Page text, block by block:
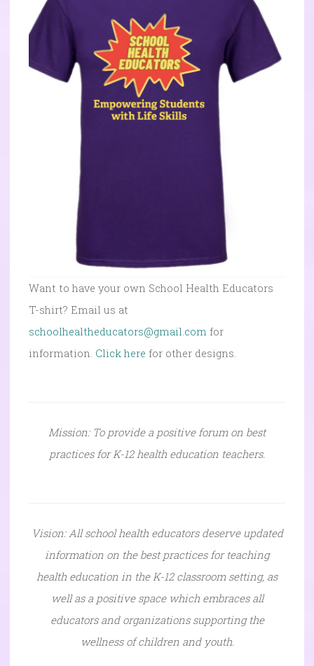
Want to have your own School Health Educators
T-shirt? Email us at
schoolhealtheducators@gmail.com for
information. Click here for other designs.
Mission: To provide a positive forum on best
practices for K-12 health education teachers.
Vision: All school health educators deserve updated
information on the best practices for teaching
health education in the K-12 classroom setting, as
well as a positive space which embraces all
educators and organizations supporting the
wellness of children and youth.